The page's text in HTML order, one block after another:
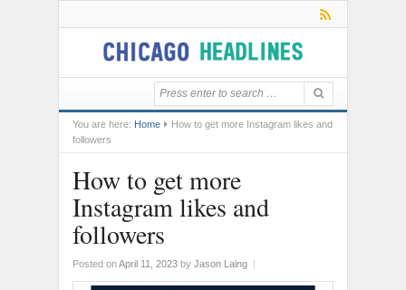
You are here: Home
How to get more Instagram likes and
followers
How to get more
Instagram likes and
followers
Posted onApril 11, 2023 by Jason Laing |